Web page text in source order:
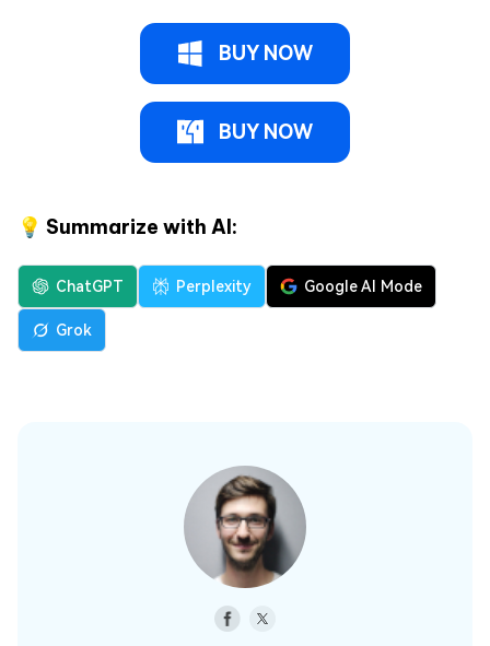
BUY NOW
BUY NOW
💡 Summarize with AI:
ChatGPT Perplexity Google AI Mode
Grok